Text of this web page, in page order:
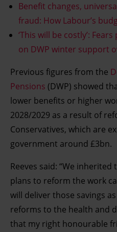
Benefit changes,
fraud: How Labour’s
‘This will be costly’:
on DWP winter support
Previous figures from the
Pensions (DWP) showed
lower benefits or higher
2028/2029 as a result of
Conservatives, which are
government around £3bn.
Reeves said: “We inherited
plans to reform the work
will deliver those savings
reforms to the health and
that my right honourable